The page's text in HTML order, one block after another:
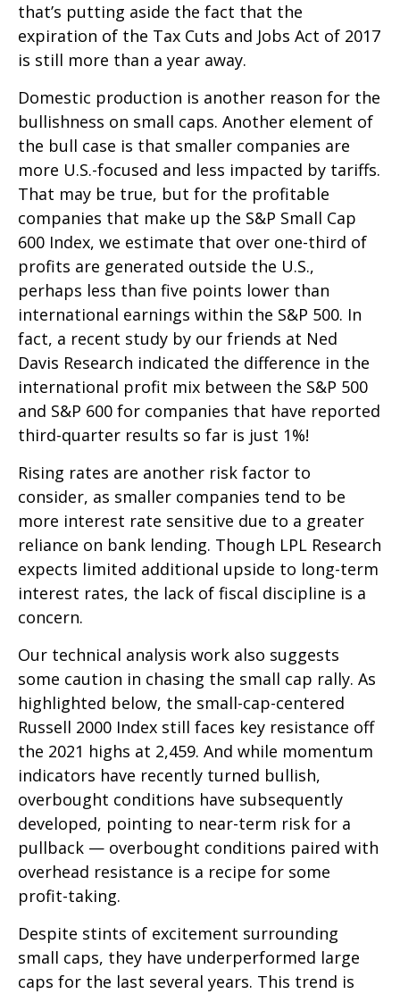
that’s putting aside the fact that the
expiration of the Tax Cuts and Jobs Act of 2017
is still more than a year away.
Domestic production is another reason for the
bullishness on small caps. Another element of
the bull case is that smaller companies are
more U.S.-focused and less impacted by tariffs.
That may be true, but for the profitable
companies that make up the S&P Small Cap
600 Index, we estimate that over one-third of
profits are generated outside the U.S.,
perhaps less than five points lower than
international earnings within the S&P 500. In
fact, a recent study by our friends at Ned
Davis Research indicated the difference in the
international profit mix between the S&P 500
and S&P 600 for companies that have reported
third-quarter results so far is just 1%!
Rising rates are another risk factor to
consider, as smaller companies tend to be
more interest rate sensitive due to a greater
reliance on bank lending. Though LPL Research
expects limited additional upside to long-term
interest rates, the lack of fiscal discipline is a
concern.
Our technical analysis work also suggests
some caution in chasing the small cap rally. As
highlighted below, the small-cap-centered
Russell 2000 Index still faces key resistance off
the 2021 highs at 2,459. And while momentum
indicators have recently turned bullish,
overbought conditions have subsequently
developed, pointing to near-term risk for a
pullback — overbought conditions paired with
overhead resistance is a recipe for some
profit-taking.
Despite stints of excitement surrounding
small caps, they have underperformed large
caps for the last several years. This trend is